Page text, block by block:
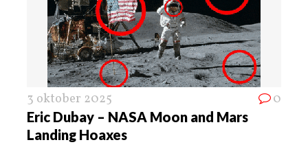
3 oktober 2025 0
Eric Dubay – NASA Moon and Mars
Landing Hoaxes